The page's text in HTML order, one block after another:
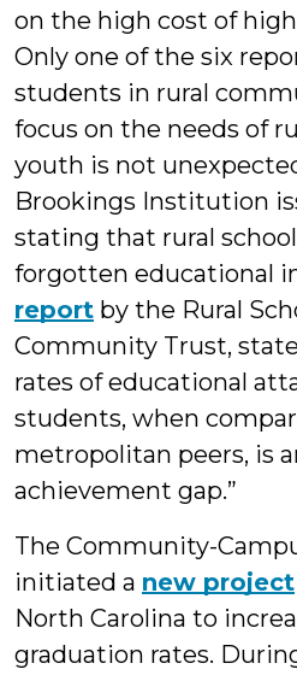
on the high cost of
Only one of the six
students in rural
focus on the needs of
youth is not
Brookings Institution
stating that rural
forgotten educational
report by the Rural
Community Trust,
rates of educational
students, when
metropolitan peers, is
achievement gap.”
The Community-
initiated a new project
North Carolina to
graduation rates.